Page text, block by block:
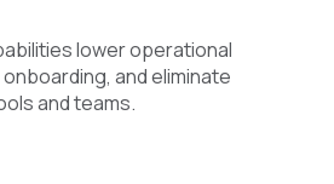
lower operational
and eliminate
and teams.